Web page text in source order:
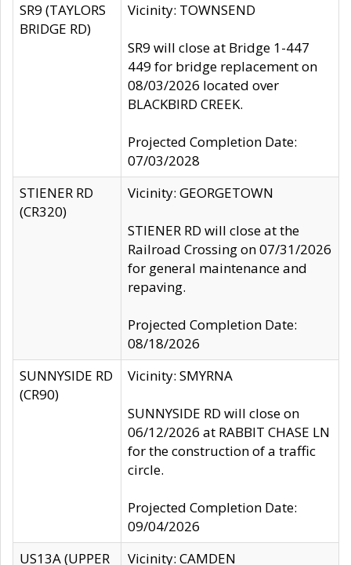
SR9 (TAYLORS
BRIDGE RD)
Vicinity: TOWNSEND
SR9 will close at Bridge 1-447
449 for bridge replacement on
08/03/2026 located over
BLACKBIRD CREEK.
Projected Completion Date:
07/03/2028
STIENER RD
(CR320)
Vicinity: GEORGETOWN
STIENER RD will close at the
Railroad Crossing on 07/31/2026
for general maintenance and
repaving.
Projected Completion Date:
08/18/2026
SUNNYSIDE RD
(CR90)
Vicinity: SMYRNA
SUNNYSIDE RD will close on
06/12/2026 at RABBIT CHASE LN
for the construction of a traffic
circle.
Projected Completion Date:
09/04/2026
US13A (UPPER
Vicinity: CAMDEN